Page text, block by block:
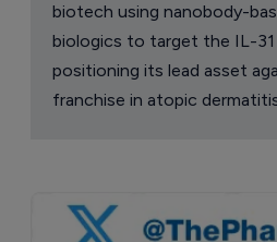
biotech using nanobody-
biologics to target the IL-
positioning its lead asset
franchise in atopic